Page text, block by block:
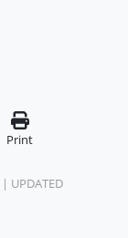
Print
| UPDATED